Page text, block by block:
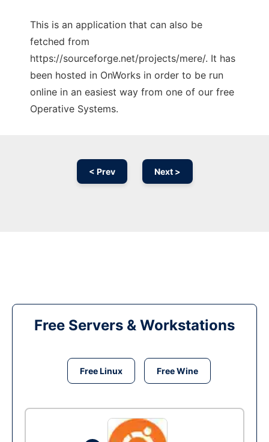
This is an application that can also be
fetched from
https://sourceforge.net/projects/mere/. It has
been hosted in OnWorks in order to be run
online in an easiest way from one of our free
Operative Systems.
< Prev Next >
Free Servers & Workstations
Free Linux Free Wine